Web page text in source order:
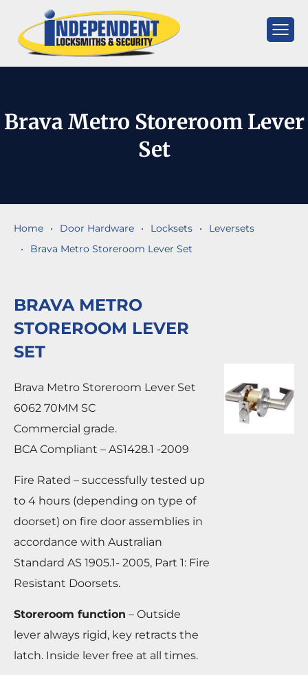
content
Independent
Brava Metro Storeroom Lever
Set
Home • Door Hardware • Locksets •
Leversets
•
Brava Metro Storeroom Lever Set
BRAVA METRO
STOREROOM LEVER
SET
Brava Metro Storeroom Lever Set
6062 70MM SC
Commercial grade.
BCA Compliant – AS1428.1 -2009
Fire Rated – successfully tested up
to 4 hours (depending on type of
doorset) on fire door assemblies in
accordance with Australian
Standard AS 1905.1- 2005, Part 1: Fire
Resistant Doorsets.
Storeroom function – Outside
lever always rigid, key retracts the
latch. Inside lever free at all times.